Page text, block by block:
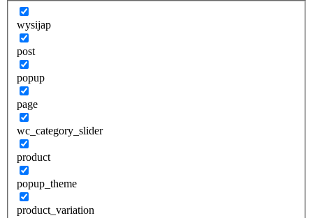
wysijap
post
popup
page
wc_category_slider
product
popup_theme
product_variation